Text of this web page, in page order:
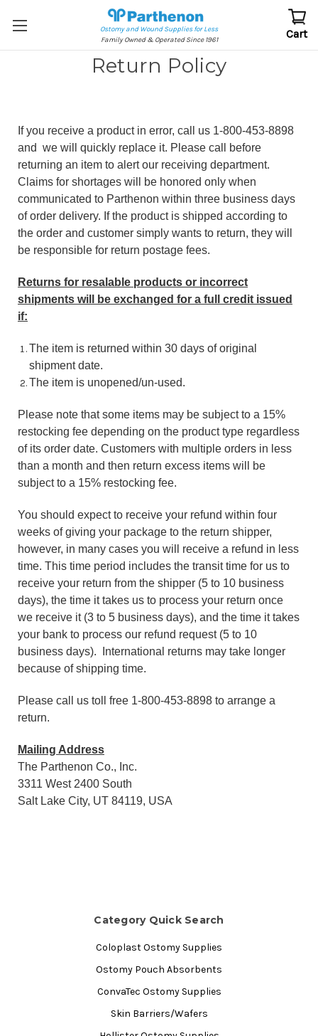
Ostomy and Wound Supplies for Less
Family Owned & Operated Since 1961
Cart
Return Policy
If you receive a product in error, call us 1-800-453-8898
and we will quickly replace it. Please call before
returning an item to alert our receiving department.
Claims for shortages will be honored only when
communicated to Parthenon within three business days
of order delivery. If the product is shipped according to
the order and customer simply wants to return, they will
be responsible for return postage fees.
Returns for resalable products or incorrect
shipments will be exchanged for a full credit issued
if:
The item is returned within 30 days of original
shipment date.
The item is unopened/un-used.
Please note that some items may be subject to a 15%
restocking fee depending on the product type regardless
of its order date. Customers with multiple orders in less
than a month and then return excess items will be
subject to a 15% restocking fee.
You should expect to receive your refund within four
weeks of giving your package to the return shipper,
however, in many cases you will receive a refund in less
time. This time period includes the transit time for us to
receive your return from the shipper (5 to 10 business
days), the time it takes us to process your return once
we receive it (3 to 5 business days), and the time it takes
your bank to process our refund request (5 to 10
business days). International returns may take longer
because of shipping time.
Please call us toll free 1-800-453-8898 to arrange a
return.
Mailing Address
The Parthenon Co., Inc.
3311 West 2400 South
Salt Lake City, UT 84119, USA
Category Quick Search
Coloplast Ostomy Supplies
Ostomy Pouch Absorbents
ConvaTec Ostomy Supplies
Skin Barriers/Wafers